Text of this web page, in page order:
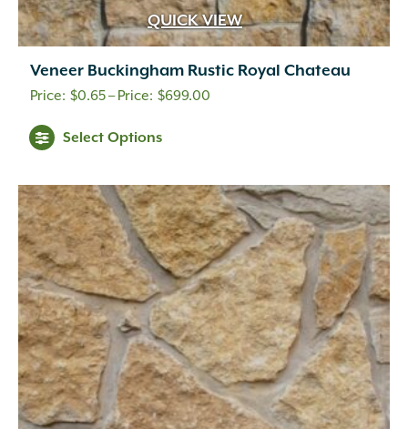
QUICK VIEW
Veneer Buckingham Rustic Royal Chateau
$0.65– $699.00
$699.00
Select Options
multiple
variants.
The
options
may
be
chosen
on
the
product
page